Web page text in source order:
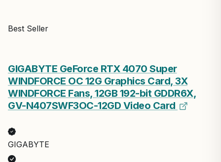
Best Seller
GIGABYTE GeForce RTX 4070 Super
WINDFORCE OC 12G Graphics Card, 3X
WINDFORCE Fans, 12GB 192-bit GDDR6X,
GV-N407SWF3OC-12GD Video Card
GIGABYTE